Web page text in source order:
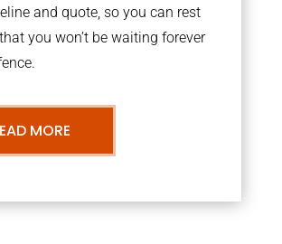
and quote, so you can rest
you won’t be waiting forever
MORE